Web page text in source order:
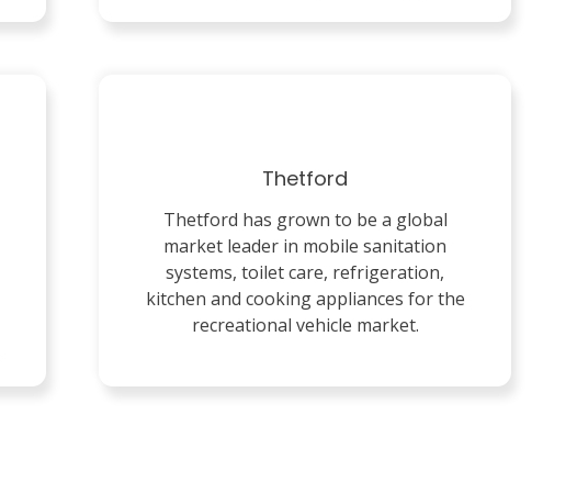
Thetford
Thetford has grown to be a global
market leader in mobile sanitation
systems, toilet care, refrigeration,
kitchen and cooking appliances for the
recreational vehicle market.